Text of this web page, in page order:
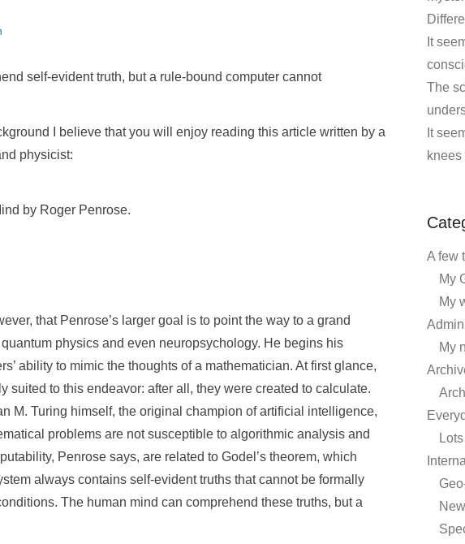
self-evident truth, but a rule-bound computer cannot
I believe that you will enjoy reading this article written by a
physicist:
by Roger Penrose.
that Penrose’s larger goal is to point the way to a grand
physics and even neuropsychology. He begins his
ability to mimic the thoughts of a mathematician. At first glance,
suited to this endeavor: after all, they were created to calculate.
M. Turing himself, the original champion of artificial intelligence,
problems are not susceptible to algorithmic analysis and
Penrose says, are related to Godel’s theorem, which
always contains self-evident truths that cannot be formally
The human mind can comprehend these truths, but a
It
The
It
knees
A few
My
My
My